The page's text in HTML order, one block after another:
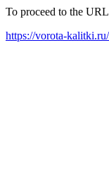
To proceed to the
https://vorota-